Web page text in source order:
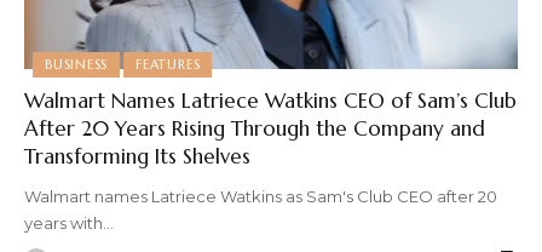
BUSINESS FEATURES
Walmart Names Latriece Watkins CEO of Sam’s Club
After 20 Years Rising Through the Company and
Transforming Its Shelves
Walmart names Latriece Watkins as Sam's Club CEO after 20
years with